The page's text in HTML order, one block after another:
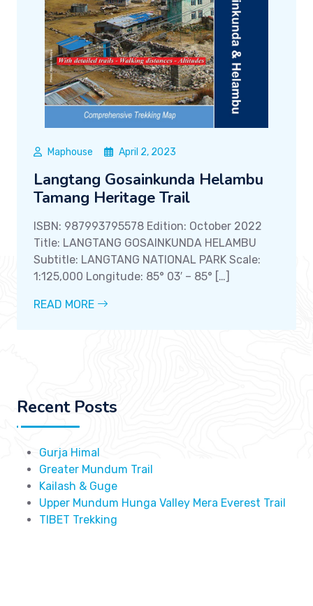
Maphouse April 2, 2023
Langtang Gosainkunda Helambu
Tamang Heritage Trail
ISBN: 987993795578 Edition: October 2022
Title: LANGTANG GOSAINKUNDA HELAMBU
Subtitle: LANGTANG NATIONAL PARK Scale:
1:125,000 Longitude: 85° 03′ – 85° […]
READ MORE
Recent Posts
Gurja Himal
Greater Mundum Trail
Kailash & Guge
Upper Mundum Hunga Valley Mera Everest Trail
TIBET Trekking